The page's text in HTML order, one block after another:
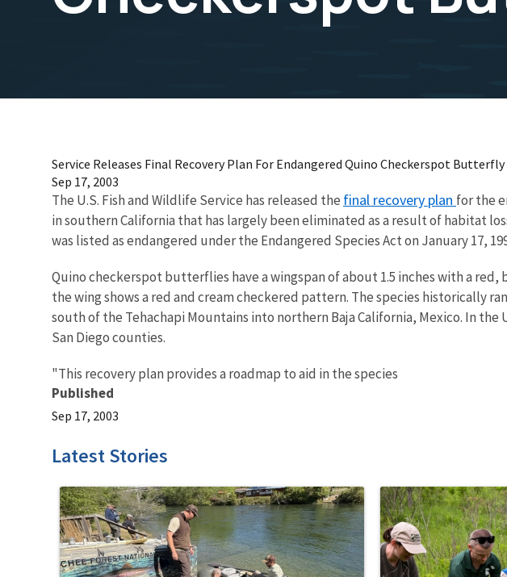
Service Releases Final Recovery Plan For Endangered Quino Checkerspot Butterfly
Sep 17, 2003
The U.S. Fish and Wildlife Service has released the final recovery plan for the
in southern California that has largely been eliminated as a result of habitat
was listed as endangered under the Endangered Species Act on January 17,
Quino checkerspot butterflies have a wingspan of about 1.5 inches with a
the wing shows a red and cream checkered pattern. The species historically
south of the Tehachapi Mountains into northern Baja California, Mexico. In
San Diego counties.
"This recovery plan provides a roadmap to aid in the species
Published
Sep 17, 2003
Latest Stories